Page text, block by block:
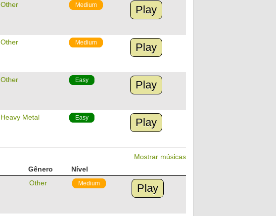
Other Medium Play
Other Medium Play
Other Easy Play
Heavy Metal Easy Play
Mostrar músicas
Gênero
Nível
Other Medium Play